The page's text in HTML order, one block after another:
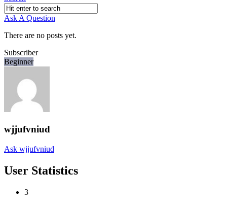
Ask A Question
There are no posts yet.
Subscriber
Beginner
wjjufvniud
Ask wjjufvniud
User Statistics
3